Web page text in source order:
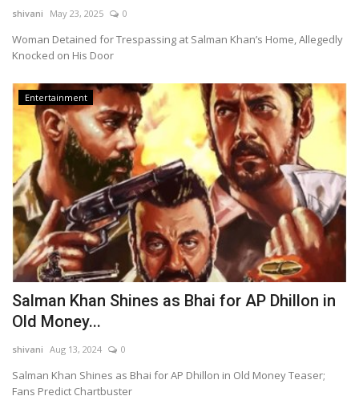
Blog
shivani May 23, 2025 0
Woman Detained for Trespassing at Salman Khan’s Home, Allegedly
Knocked on His Door
Entertainment
Salman Khan Shines as Bhai for AP Dhillon in
Old Money...
shivani Aug 13, 2024 0
Salman Khan Shines as Bhai for AP Dhillon in Old Money Teaser;
Fans Predict Chartbuster